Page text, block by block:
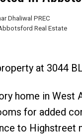
Dhaliwal PREC
Real Estate
at 3044
home in
for added
to Highstreet